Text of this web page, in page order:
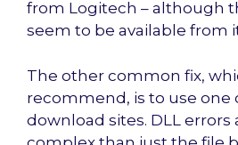
from Logitech – although
seem to be available from
The other common fix,
recommend, is to use one
download sites. DLL